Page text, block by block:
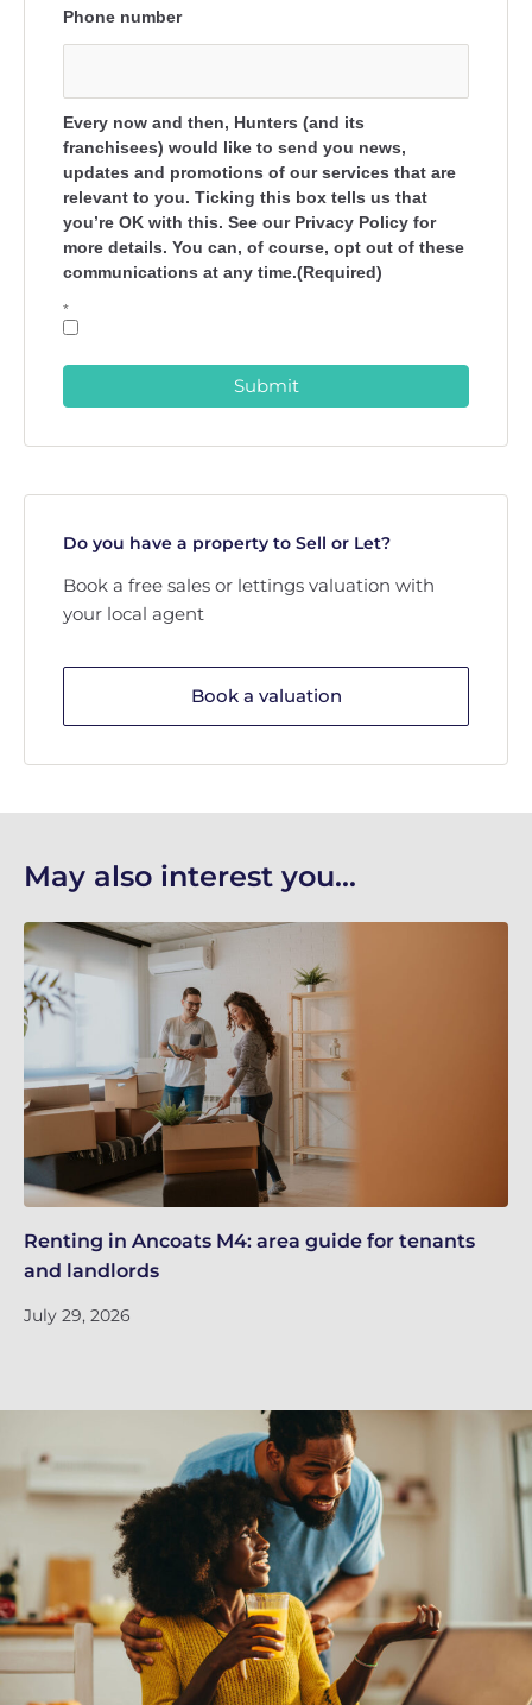
Phone number
Every now and then, Hunters (and its
franchisees) would like to send you news,
updates and promotions of our services that are
relevant to you. Ticking this box tells us that
you’re OK with this. See our Privacy Policy for
more details. You can, of course, opt out of these
communications at any time.(Required)
*
Submit
Do you have a property to Sell or Let?
Book a free sales or lettings valuation with
your local agent
Book a valuation
May also interest you...
Renting in Ancoats M4: area guide for tenants
and landlords
July 29, 2026